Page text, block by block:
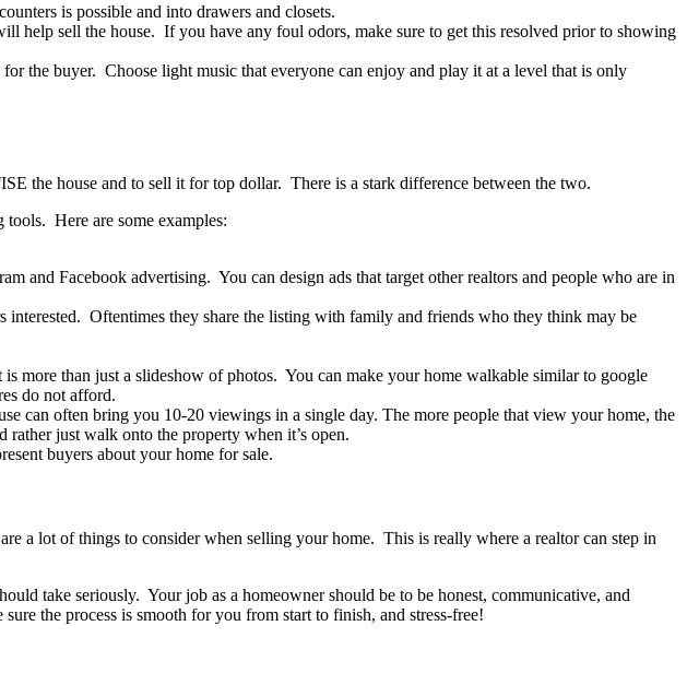
is possible and into drawers and closets.
help sell the house. If you have any foul odors, make sure to get this resolved prior to showing
the buyer. Choose light music that everyone can enjoy and play it at a level that is only
the house and to sell it for top dollar. There is a stark difference between the two.
Here are some examples:
and Facebook advertising. You can design ads that target other realtors and people who are in
interested. Oftentimes they share the listing with family and friends who they think may be
more than just a slideshow of photos. You can make your home walkable similar to google
do not afford.
can often bring you 10-20 viewings in a single day. The more people that view your home, the
just walk onto the property when it’s open.
buyers about your home for sale.
a lot of things to consider when selling your home. This is really where a realtor can step in
take seriously. Your job as a homeowner should be to be honest, communicative, and
the process is smooth for you from start to finish, and stress-free!